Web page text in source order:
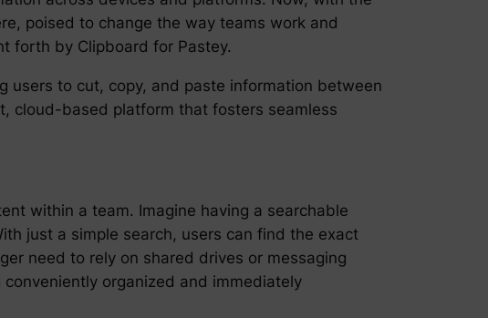
poised to change the way teams work and
forth by Clipboard for Pastey.
users to cut, copy, and paste information between
cloud-based platform that fosters seamless
within a team. Imagine having a searchable
just a simple search, users can find the exact
need to rely on shared drives or messaging
organized and immediately